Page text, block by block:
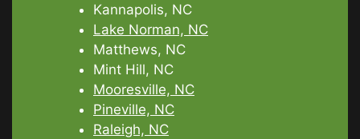
Kannapolis, NC
Lake Norman, NC
Matthews, NC
Mint Hill, NC
Mooresville, NC
Pineville, NC
Raleigh, NC